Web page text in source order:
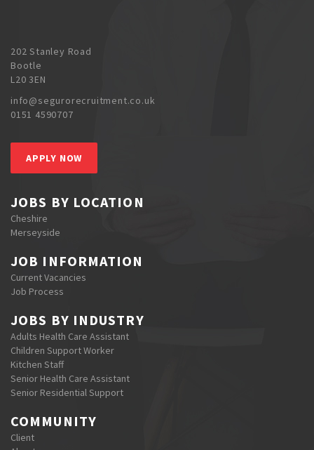
202 Stanley Road
Bootle
L20 3EN
info@segurorecruitment.co.uk
0151 4590707
APPLY NOW
JOBS BY LOCATION
Cheshire
Merseyside
JOB INFORMATION
Current Vacancies
Job Process
JOBS BY INDUSTRY
Adults Health Care Assistant
Children Support Worker
Kitchen Staff
Senior Health Care Assistant
Senior Residential Support
COMMUNITY
Client